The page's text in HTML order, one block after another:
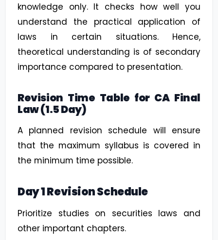
knowledge only. It checks how well you
understand the practical application of
laws in certain situations. Hence,
theoretical understanding is of secondary
importance compared to presentation.
Revision Time Table for CA Final
Law (1.5 Day)
A planned revision schedule will ensure
that the maximum syllabus is covered in
the minimum time possible.
Day 1 Revision Schedule
Prioritize studies on securities laws and
other important chapters.